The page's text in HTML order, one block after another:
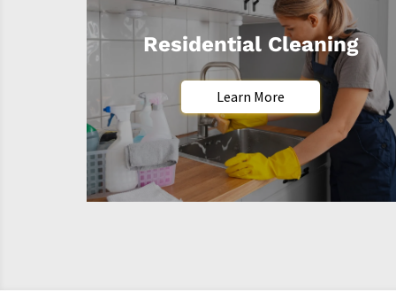
Residential Cleaning
Learn More